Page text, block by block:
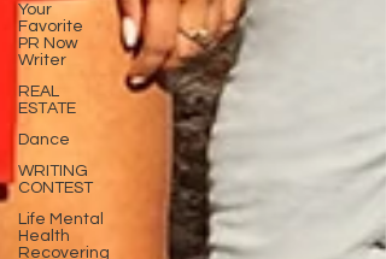
Your
Favorite
PR Now
Writer
REAL
ESTATE
Dance
WRITING
CONTEST
Life Mental
Health
Recovering